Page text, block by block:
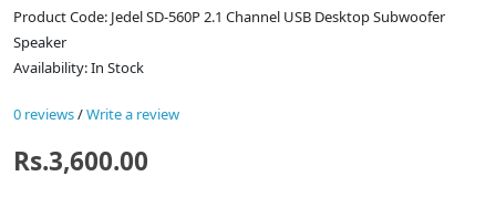
Product Code: Jedel SD-560P 2.1 Channel USB Desktop Subwoofer
Speaker
Availability: In Stock
0 reviews/Write a review
Rs.3,600.00